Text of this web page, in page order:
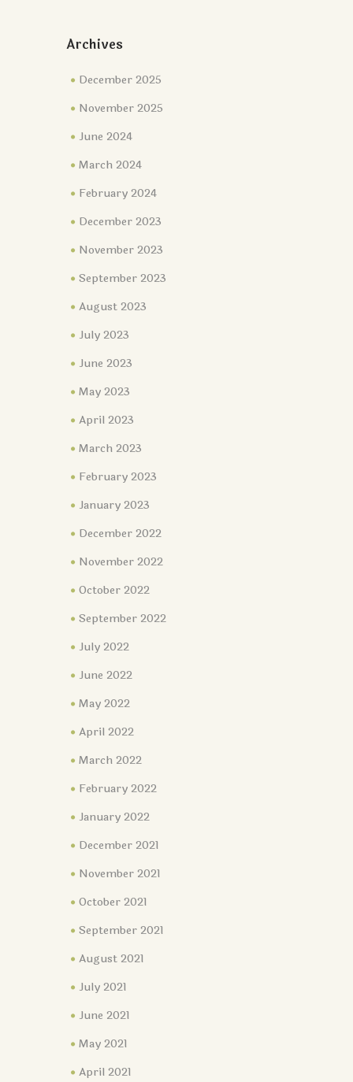
Archives
December 2025
November 2025
June 2024
March 2024
February 2024
December 2023
November 2023
September 2023
August 2023
July 2023
June 2023
May 2023
April 2023
March 2023
February 2023
January 2023
December 2022
November 2022
October 2022
September 2022
July 2022
June 2022
May 2022
April 2022
March 2022
February 2022
January 2022
December 2021
November 2021
October 2021
September 2021
August 2021
July 2021
June 2021
May 2021
April 2021